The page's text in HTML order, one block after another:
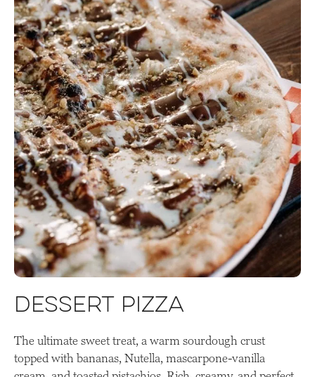
Dessert Pizza
The ultimate sweet treat, a warm sourdough crust
topped with bananas, Nutella, mascarpone-vanilla